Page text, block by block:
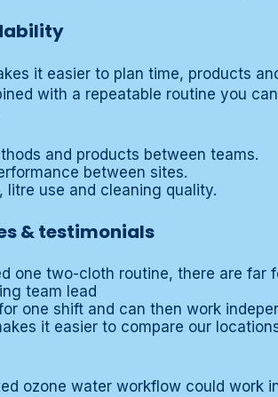
it easier to plan time, products
with a repeatable routine you
and products between teams.
between sites.
litre use and cleaning quality.
& testimonials
one two-cloth routine, there are
team lead
one shift and can then work
it easier to compare our
ozone water workflow could work